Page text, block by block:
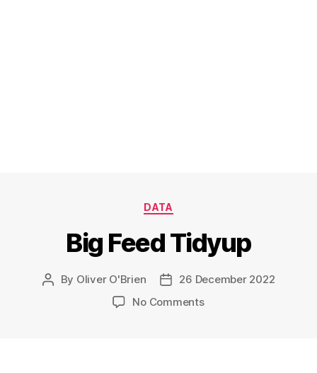
Categories
DATA
Big Feed Tidyup
Post
By Oliver O'Brien
Post26 December 2022
No Commentson